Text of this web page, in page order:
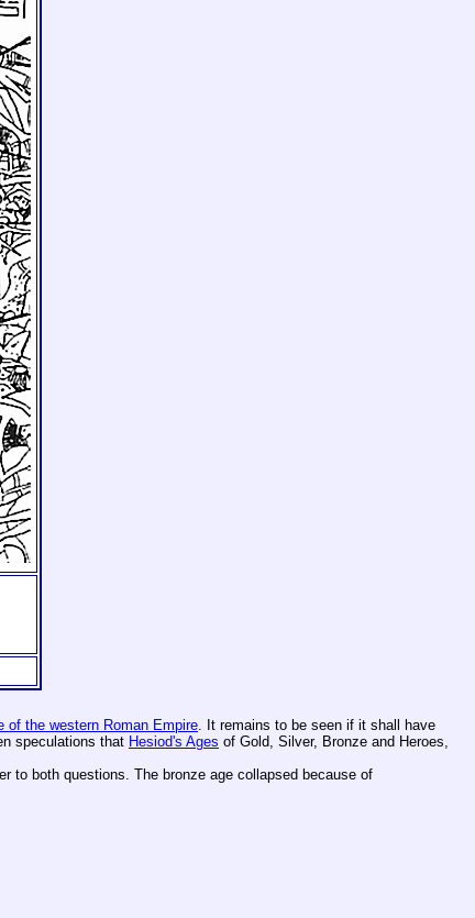
of the western Roman Empire. It remains to be seen if it shall have
speculations that Hesiod's Ages of Gold, Silver, Bronze and Heroes,
to both questions. The bronze age collapsed because of